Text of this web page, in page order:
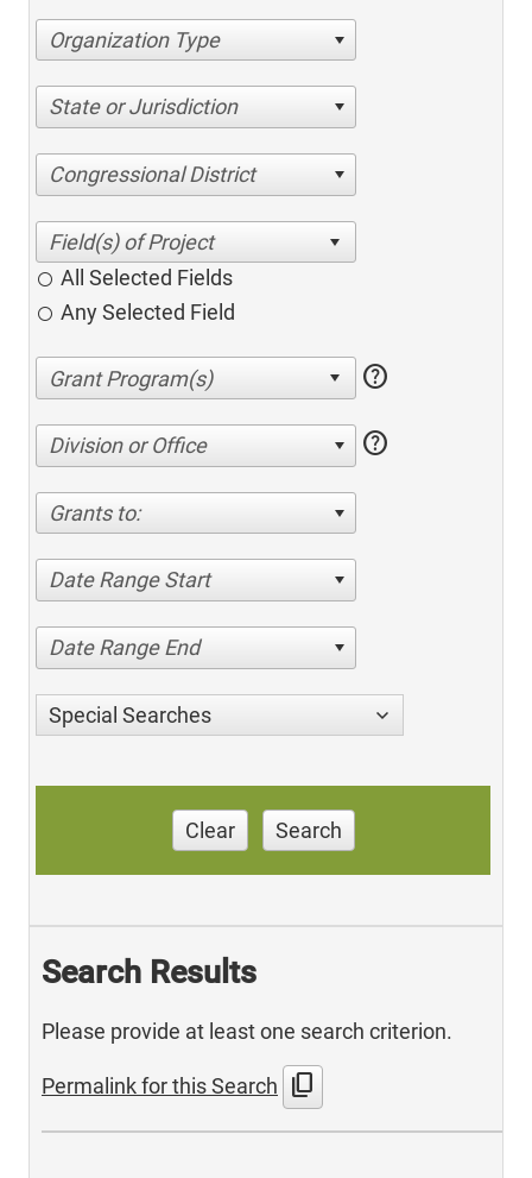
Organization Type
State or Jurisdiction
Congressional District
All Selected Fields
Any Selected Field
help
Division or Office help
Grants to:
Date Range Start
Date Range End
Special Searches
Clear Search
Search Results
Please provide at least one search criterion.
Permalink for this Search content_copy